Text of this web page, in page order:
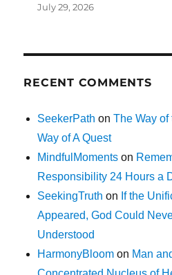
July 29, 2026
RECENT COMMENTS
SeekerPath onThe Way
Way of A Quest
MindfulMoments on
Responsibility 24 Hours a
SeekingTruth on If the
Appeared, God Could
Understood
HarmonyBloom on Man